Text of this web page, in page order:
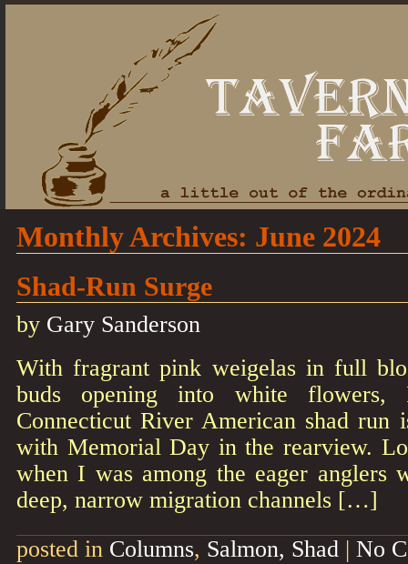
Monthly Archives: June 2024
Shad-Run Surge
by Gary Sanderson
With fragrant pink weigelas in full
buds opening into white
Connecticut River American shad run
with Memorial Day in the rearview.
when I was among the eager anglers
deep, narrow migration channels […]
posted in Columns, Salmon, Shad | No